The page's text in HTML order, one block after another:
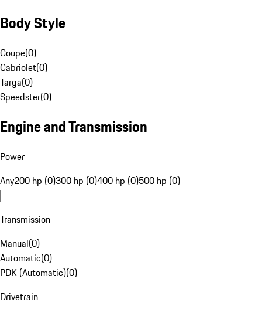
Body Style
Coupe(0)
Cabriolet(0)
Targa(0)
Speedster(0)
Engine and Transmission
Power
Any200 hp (0)300 hp (0)400 hp (0)500 hp (0)
Transmission
Manual(0)
Automatic(0)
PDK (Automatic)(0)
Drivetrain